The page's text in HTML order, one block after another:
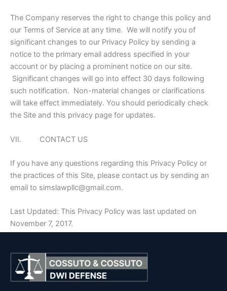
The Company reserves the right to change this policy and
our Terms of Service at any time. We will notify you of
significant changes to our Privacy Policy by sending a
notice to the primary email address specified in your
account or by placing a prominent notice on our site.
Significant changes will go into effect 30 days following
such notification. Non-material changes or clarifications
will take effect immediately. You should periodically check
the Site and this privacy page for updates.
VII. CONTACT US
If you have any questions regarding this Privacy Policy or
the practices of this Site, please contact us by sending an
email to simslawpllc@gmail.com.
Last Updated: This Privacy Policy was last updated on
November 7, 2017.